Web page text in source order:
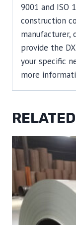
9001 and ISO
construction
manufacturer,
provide the
your specific
more